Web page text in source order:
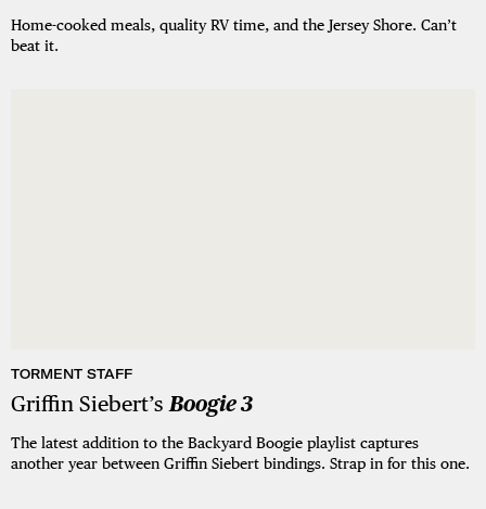
Home-cooked meals, quality RV time, and the Jersey Shore. Can’t
beat it.
TORMENT STAFF
Griffin Siebert’sBoogie 3
The latest addition to the Backyard Boogie playlist captures
another year between Griffin Siebert bindings. Strap in for this one.